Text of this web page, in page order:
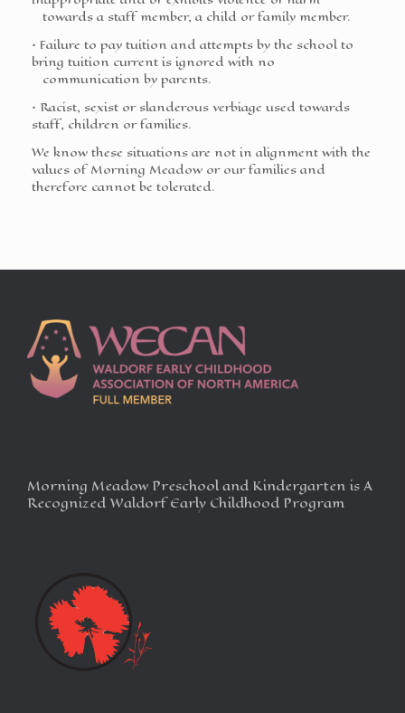
towards a staff member, a child or family member.
• Failure to pay tuition and attempts by the school to
bring tuition current is ignored with no
communication by parents.
• Racist, sexist or slanderous verbiage used towards
staff, children or families.
We know these situations are not in alignment with the
values of Morning Meadow or our families and
therefore cannot be tolerated.
Morning Meadow Preschool and Kindergarten is A
Recognized Waldorf Early Childhood Program